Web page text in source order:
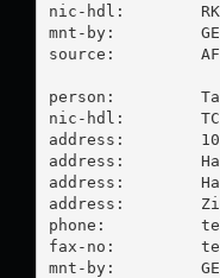
nic-hdl:
mnt-by:
source:
person:
nic-hdl:
address:        107
address:
address:
address:
phone:
fax-no:
mnt-by: